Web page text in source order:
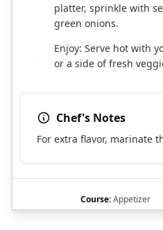
platter, sprinkle with
green onions.
Enjoy: Serve hot with
or a side of fresh
Chef's Notes
For extra flavor, marinate
Course:Appetizer